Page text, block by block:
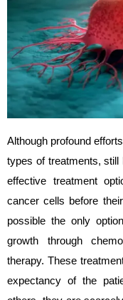
Although profound
types of treatments,
effective treatment
cancer cells before
possible the only
growth through
therapy. These
expectancy of the